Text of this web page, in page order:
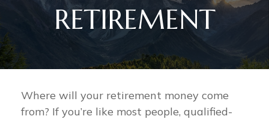
RETIREMENT
Where will your retirement money come
from? If you’re like most people, qualified-